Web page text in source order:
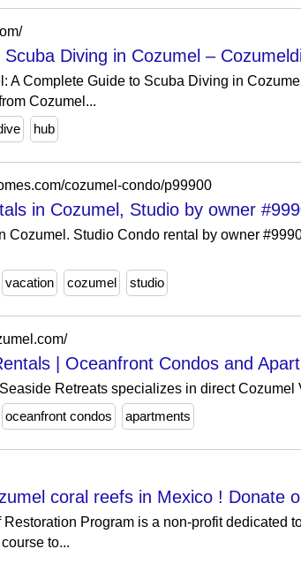
Diving in Cozumel –
A Complete Guide to Scuba Diving in
Cozumel...
hub
cozumel-condo/p99900
in Cozumel, Studio by owner
Cozumel. Studio Condo rental by owner
vacation cozumel studio
| Oceanfront Condos and
Retreats specializes in direct
oceanfront condos apartments
coral reefs in Mexico ! Donate
Program is a non-profit dedicated
to...